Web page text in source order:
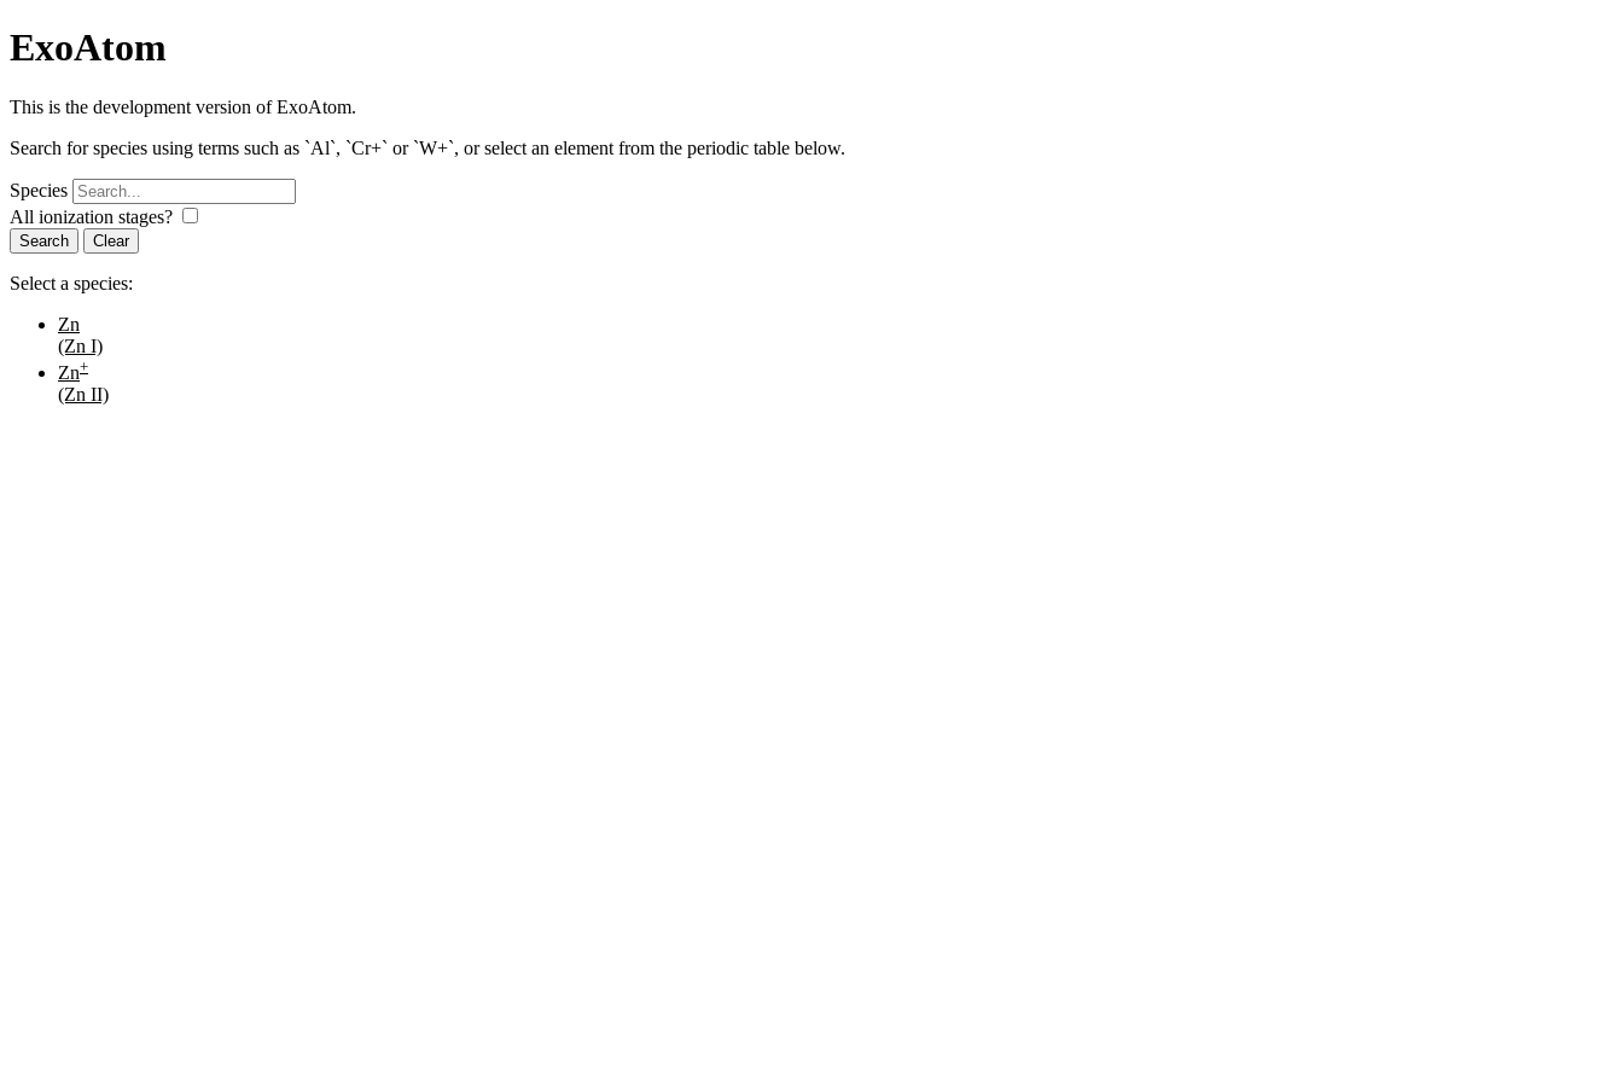
ExoAtom
This is the development version of ExoAtom.
Search for species using terms such as `Al`, `Cr+` or `W+`, or select an element from the periodic table below.
Species
All ionization stages?
Search
Select a species:
Zn
(Zn I)
Zn+
(Zn II)